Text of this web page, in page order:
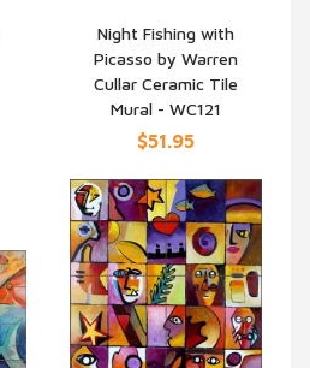
QUICK VIEW
Night Fishing with
Picasso by Warren
Cullar Ceramic Tile
Mural - WC121
$51.95